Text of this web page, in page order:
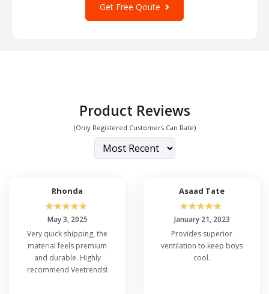
Get Free Qoute
Product Reviews
(Only Registered Customers Can Rate)
Rhonda
☆☆☆☆☆
May 3, 2025
Very quick shipping, the
material feels premium
and durable. Highly
recommend Veetrends!
Asaad Tate
☆☆☆☆☆
January 21, 2023
Provides superior
ventilation to keep boys
cool.